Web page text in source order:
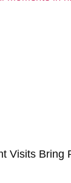
Visits Bring